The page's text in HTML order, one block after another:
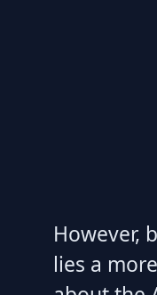
However,
lies a